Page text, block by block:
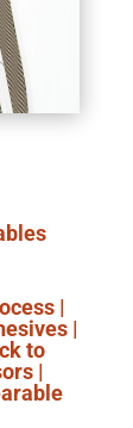
|
|
to
|